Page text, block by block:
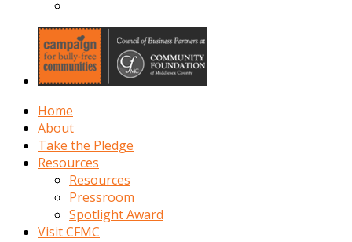
Home
About
Take the Pledge
Resources
Resources
Pressroom
Spotlight Award
Visit CFMC